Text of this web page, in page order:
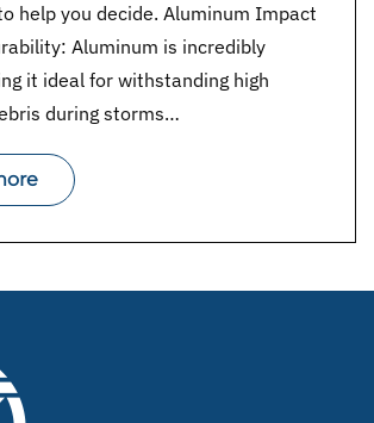
help you decide. Aluminum Impact
Aluminum is incredibly
it ideal for withstanding high
during storms…